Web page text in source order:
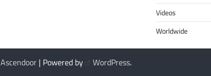
Videos
Worldwide
Ascendoor | Powered by WordPress.